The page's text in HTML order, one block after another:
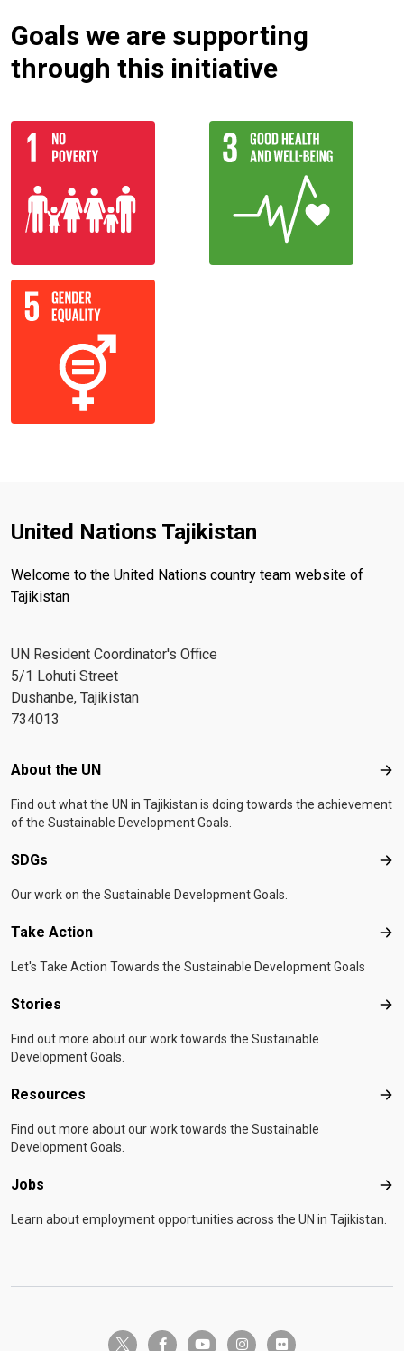
Goals we are supporting
through this initiative
United Nations Tajikistan
Welcome to the United Nations country team website of
Tajikistan
UN Resident Coordinator's Office
5/1 Lohuti Street
Dushanbe, Tajikistan
734013
Footer menu
About the UN
Find out what the UN in Tajikistan is doing towards the achievement
of the Sustainable Development Goals.
SDGs
Our work on the Sustainable Development Goals.
Take Action
Let's Take Action Towards the Sustainable Development Goals
Stories
Find out more about our work towards the Sustainable
Development Goals.
Resources
Find out more about our work towards the Sustainable
Development Goals.
Jobs
Learn about employment opportunities across the UN in Tajikistan.
twitter-x facebook-fyoutube instagramflickr